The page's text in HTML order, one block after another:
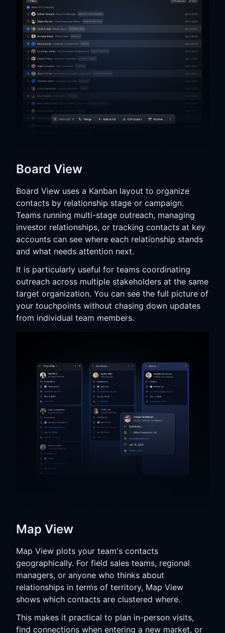
Board View
Board View uses a Kanban layout to organize
contacts by relationship stage or campaign.
Teams running multi-stage outreach, managing
investor relationships, or tracking contacts at key
accounts can see where each relationship stands
and what needs attention next.
It is particularly useful for teams coordinating
outreach across multiple stakeholders at the same
target organization. You can see the full picture of
your touchpoints without chasing down updates
from individual team members.
Map View
Map View plots your team's contacts
geographically. For field sales teams, regional
managers, or anyone who thinks about
relationships in terms of territory, Map View
shows which contacts are clustered where.
This makes it practical to plan in-person visits,
find connections when entering a new market, or